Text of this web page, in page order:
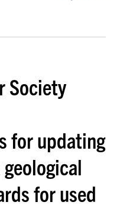
Society
for updating
for used